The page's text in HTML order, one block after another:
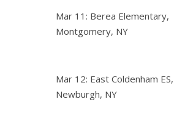
Mar 11: Berea Elementary,
Montgomery, NY
Mar 12: East Coldenham ES,
Newburgh, NY